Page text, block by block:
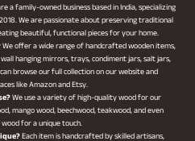
a family-owned business based in India, specializing
We are passionate about preserving traditional
beautiful, functional pieces for your home.
We offer a wide range of handcrafted wooden items,
hanging mirrors, trays, condiment jars, salt jars,
browse our full collection on our website and
like Amazon and Etsy.
We use a variety of high-quality wood for our
mango wood, beechwood, teakwood, and even
for a unique touch.
Each item is handcrafted by skilled artisans,